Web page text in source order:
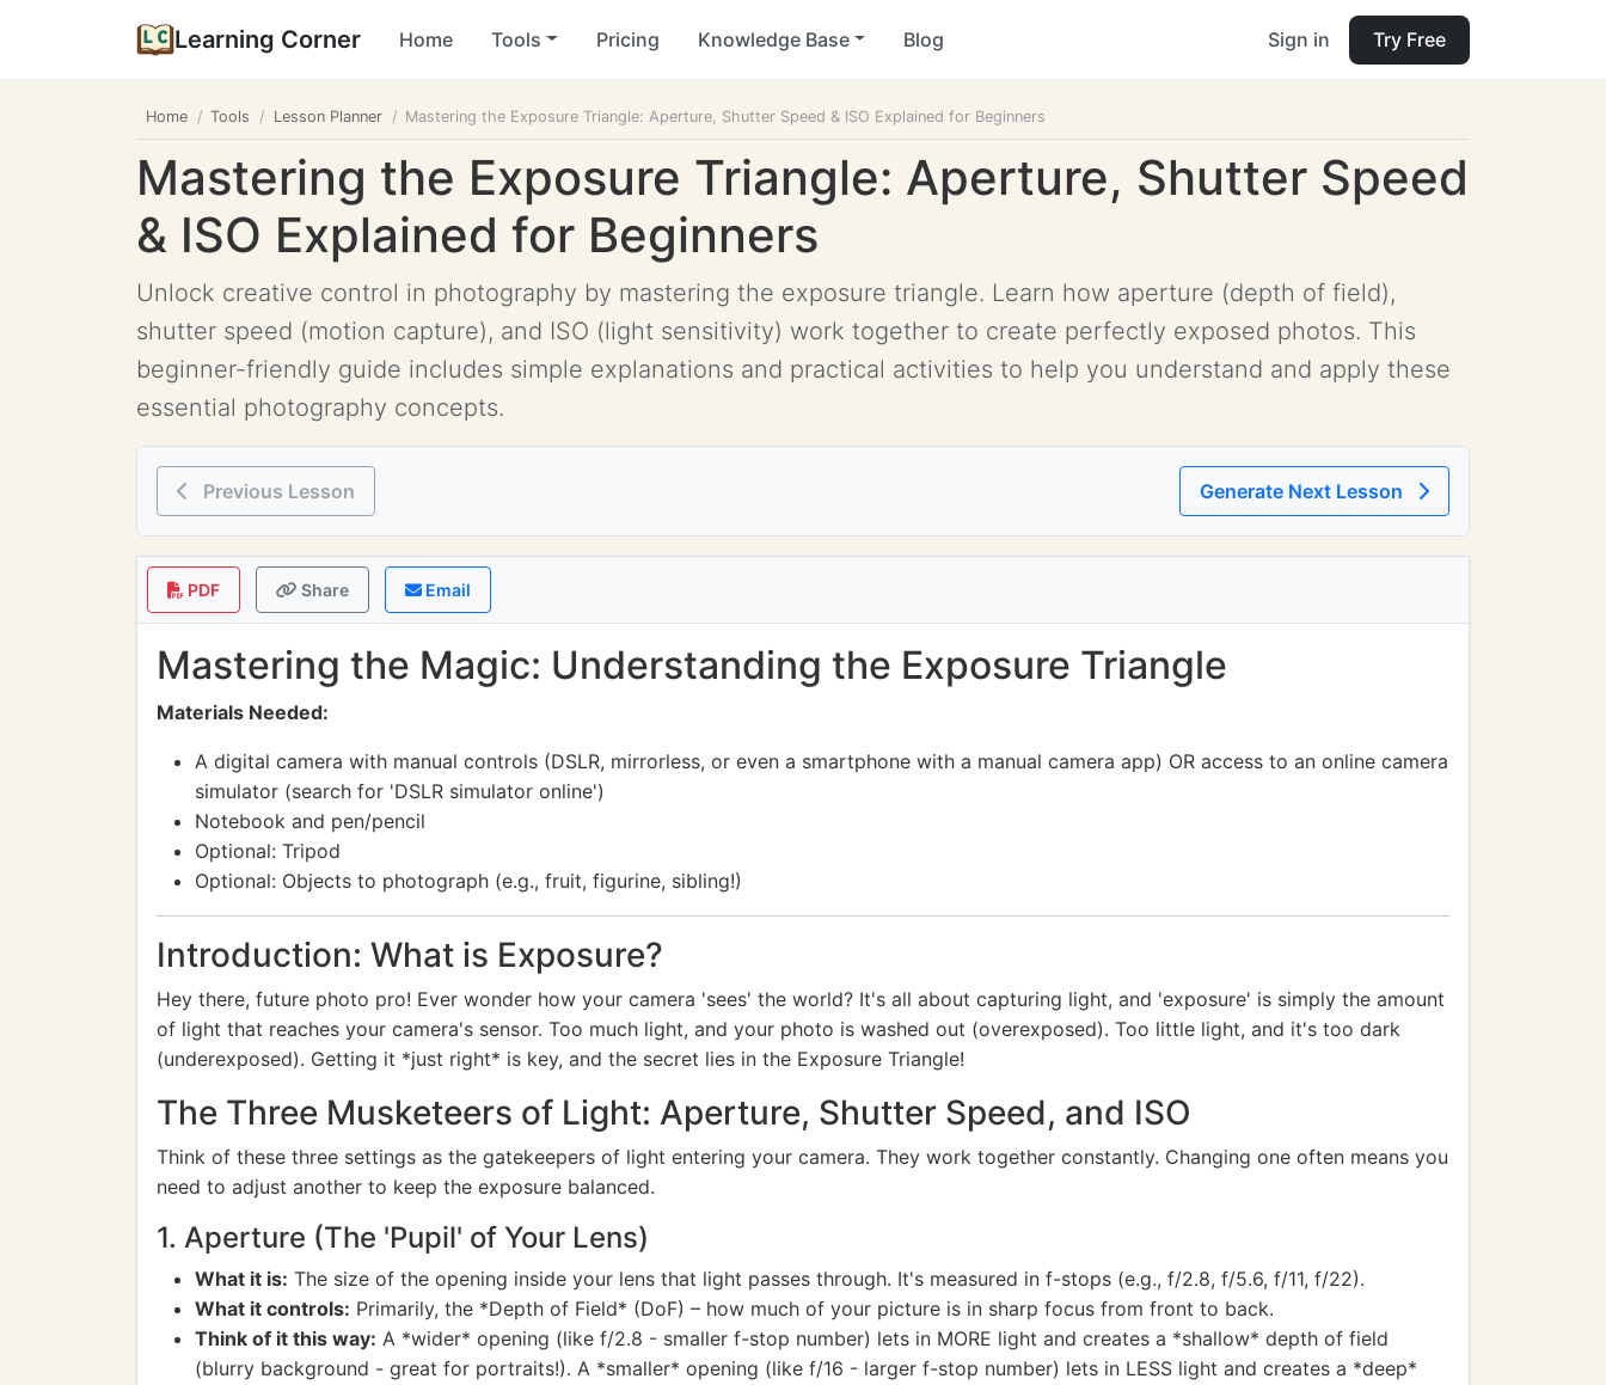
Learning Corner Home Tools Pricing Knowledge Base Blog Sign in Try Free
Home Tools Lesson Planner Mastering the Exposure Triangle: Aperture, Shutter Speed & ISO Explained for Beginners
Mastering the Exposure Triangle: Aperture, Shutter Speed
& ISO Explained for Beginners
Unlock creative control in photography by mastering the exposure triangle. Learn how aperture (depth of field),
shutter speed (motion capture), and ISO (light sensitivity) work together to create perfectly exposed photos. This
beginner-friendly guide includes simple explanations and practical activities to help you understand and apply these
essential photography concepts.
Previous Lesson Generate Next Lesson
PDF Share Email
Mastering the Magic: Understanding the Exposure Triangle
Materials Needed:
A digital camera with manual controls (DSLR, mirrorless, or even a smartphone with a manual camera app) OR access to an online camera
simulator (search for 'DSLR simulator online')
Notebook and pen/pencil
Optional: Tripod
Optional: Objects to photograph (e.g., fruit, figurine, sibling!)
Introduction: What is Exposure?
Hey there, future photo pro! Ever wonder how your camera 'sees' the world? It's all about capturing light, and 'exposure' is simply the amount
of light that reaches your camera's sensor. Too much light, and your photo is washed out (overexposed). Too little light, and it's too dark
(underexposed). Getting it *just right* is key, and the secret lies in the Exposure Triangle!
The Three Musketeers of Light: Aperture, Shutter Speed, and ISO
Think of these three settings as the gatekeepers of light entering your camera. They work together constantly. Changing one often means you
need to adjust another to keep the exposure balanced.
1. Aperture (The 'Pupil' of Your Lens)
What it is: The size of the opening inside your lens that light passes through. It's measured in f-stops (e.g., f/2.8, f/5.6, f/11, f/22).
What it controls: Primarily, the *Depth of Field* (DoF) – how much of your picture is in sharp focus from front to back.
Think of it this way: A *wider* opening (like f/2.8 - smaller f-stop number) lets in MORE light and creates a *shallow* depth of field
(blurry background - great for portraits!). A *smaller* opening (like f/16 - larger f-stop number) lets in LESS light and creates a *deep*